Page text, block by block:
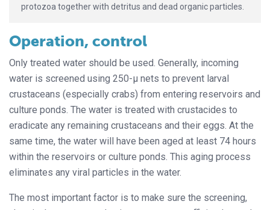
protozoa together with detritus and dead organic particles.
Operation, control
Only treated water should be used. Generally, incoming
water is screened using 250-μ nets to prevent larval
crustaceans (especially crabs) from entering reservoirs and
culture ponds. The water is treated with crustacides to
eradicate any remaining crustaceans and their eggs. At the
same time, the water will have been aged at least 74 hours
within the reservoirs or culture ponds. This aging process
eliminates any viral particles in the water.
The most important factor is to make sure the screening,